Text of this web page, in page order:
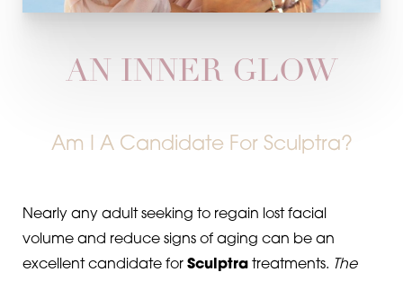
AN INNER GLOW
Am I A Candidate For Sculptra?
Nearly any adult seeking to regain lost facial
volume and reduce signs of aging can be an
excellent candidate for Sculptra treatments. The